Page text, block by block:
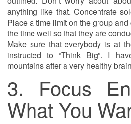
anything like that. Concentrate
Place a time limit on the group
the time well so that they are
Make sure that everybody is at
instructed to “Think Big”. I
mountains after a very healthy
3. Focus
What You